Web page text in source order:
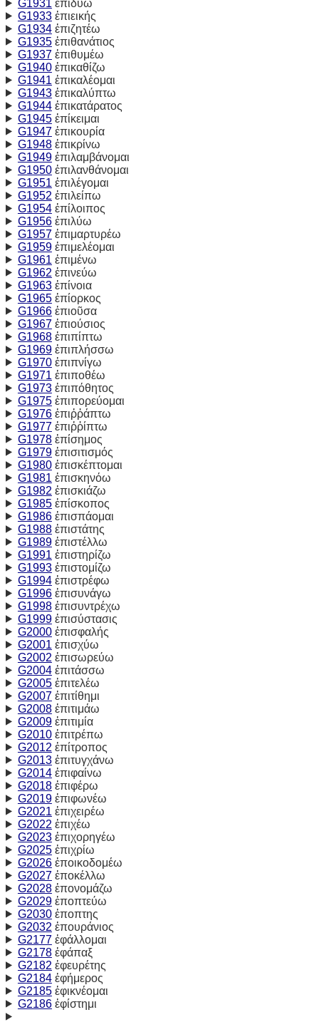
G1931 ἐπιδύω
G1933ἐπιεικής
G1934ἐπιζητέω
G1935ἐπιθανάτιος
G1937ἐπιθυμέω
G1940ἐπικαθίζω
G1941 ἐπικαλέομαι
G1943ἐπικαλύπτω
G1944ἐπικατάρατος
G1945ἐπίκειμαι
G1947ἐπικουρία
G1948ἐπικρίνω
G1949ἐπιλαμβάνομαι
G1950ἐπιλανθάνομαι
G1951 ἐπιλέγομαι
G1952 ἐπιλείπω
G1954ἐπίλοιπος
G1956ἐπιλύω
G1957ἐπιμαρτυρέω
G1959ἐπιμελέομαι
G1961 ἐπιμένω
G1962 ἐπινεύω
G1963ἐπίνοια
G1965ἐπίορκος
G1966ἐπιοῦσα
G1967ἐπιούσιος
G1968ἐπιπίπτω
G1969ἐπιπλήσσω
G1970ἐπιπνίγω
G1971 ἐπιποθέω
G1973ἐπιπόθητος
G1975ἐπιπορεύομαι
G1976ἐπιῤῥάπτω
G1977ἐπιῤῥίπτω
G1978ἐπίσημος
G1979ἐπισιτισμός
G1980ἐπισκέπτομαι
G1981 ἐπισκηνόω
G1982 ἐπισκιάζω
G1985ἐπίσκοπος
G1986ἐπισπάομαι
G1988ἐπιστάτης
G1989ἐπιστέλλω
G1991 ἐπιστηρίζω
G1993ἐπιστομίζω
G1994ἐπιστρέφω
G1996ἐπισυνάγω
G1998ἐπισυντρέχω
G1999ἐπισύστασις
G2000ἐπισφαλής
G2001 ἐπισχύω
G2002 ἐπισωρεύω
G2004ἐπιτάσσω
G2005ἐπιτελέω
G2007ἐπιτίθημι
G2008ἐπιτιμάω
G2009ἐπιτιμία
G2010ἐπιτρέπω
G2012 ἐπίτροπος
G2013ἐπιτυγχάνω
G2014ἐπιφαίνω
G2018ἐπιφέρω
G2019ἐπιφωνέω
G2021 ἐπιχειρέω
G2022 ἐπιχέω
G2023ἐπιχορηγέω
G2025ἐπιχρίω
G2026ἐποικοδομέω
G2027ἐποκέλλω
G2028ἐπονομάζω
G2029ἐποπτεύω
G2030ἐποπτης
G2032 ἐπουράνιος
G2177ἐφάλλομαι
G2178ἐφάπαξ
G2182 ἐφευρέτης
G2184ἐφήμερος
G2185ἐφικνέομαι
G2186ἐφίστημι